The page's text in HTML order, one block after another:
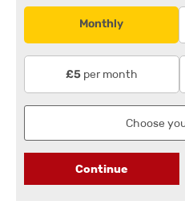
Monthly
£5 per month
Continue